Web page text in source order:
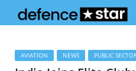
AVIATION NEWS PUBLIC